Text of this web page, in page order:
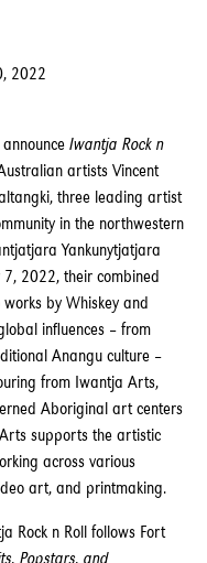
2022
Iwantja Rock n
artists Vincent
three leading artist
in the northwestern
Yankunytjatjara
7, 2022, their combined
by Whiskey and
influences – from
Anangu culture –
from Iwantja Arts,
Aboriginal art centers
supports the artistic
across various
art, and printmaking.
Rock n Roll follows Fort
Popstars, and